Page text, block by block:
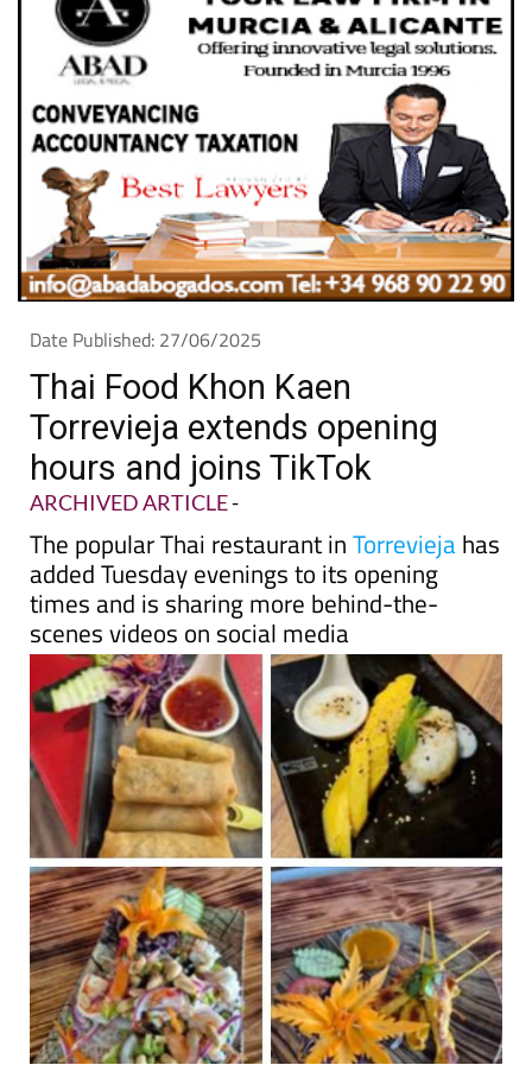
Date Published: 27/06/2025
Thai Food Khon Kaen
Torrevieja extends opening
hours and joins TikTok
ARCHIVED ARTICLE-
The popular Thai restaurant in
added Tuesday evenings to its opening
times and is sharing more behind-the-
scenes videos on social media
Thai Food Khon Kaen Torreviejahas announced a